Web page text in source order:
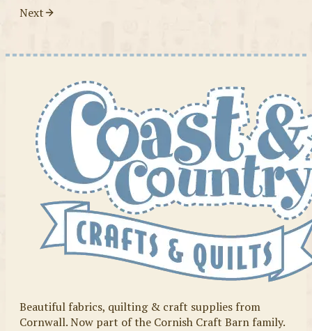
Next
Beautiful fabrics, quilting & craft supplies from
Cornwall. Now part of the Cornish Craft Barn family.